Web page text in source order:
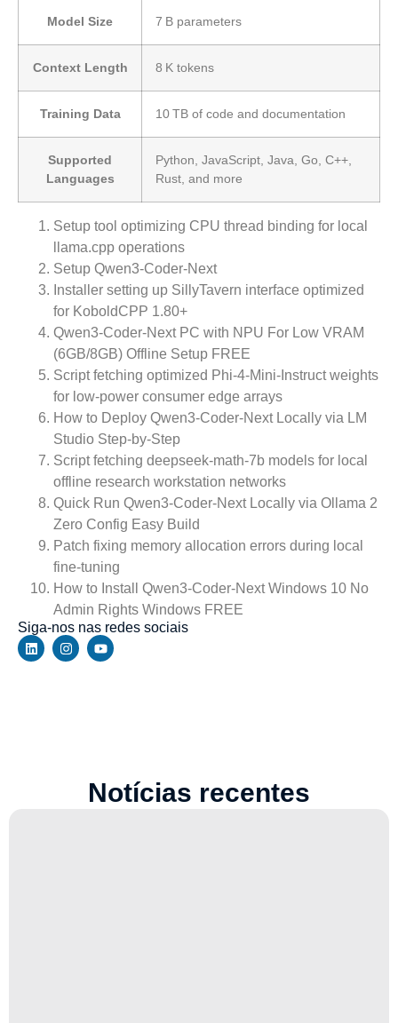
Model Size 7 B parameters
Context Length 8 K tokens
Training Data 10 TB of code and documentation
Supported
Languages
Python, JavaScript, Java, Go, C++,
Rust, and more
Setup tool optimizing CPU thread binding for local
llama.cpp operations
Setup Qwen3-Coder-Next
Installer setting up SillyTavern interface optimized
for KoboldCPP 1.80+
Qwen3-Coder-Next PC with NPU For Low VRAM
(6GB/8GB) Offline Setup FREE
Script fetching optimized Phi-4-Mini-Instruct weights
for low-power consumer edge arrays
How to Deploy Qwen3-Coder-Next Locally via LM
Studio Step-by-Step
Script fetching deepseek-math-7b models for local
offline research workstation networks
Quick Run Qwen3-Coder-Next Locally via Ollama 2
Zero Config Easy Build
Patch fixing memory allocation errors during local
fine-tuning
How to Install Qwen3-Coder-Next Windows 10 No
Admin Rights Windows FREE
Siga-nos nas redes sociais
Notícias recentes